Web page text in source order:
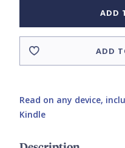
ADD
ADD
Read on any device,
Kindle